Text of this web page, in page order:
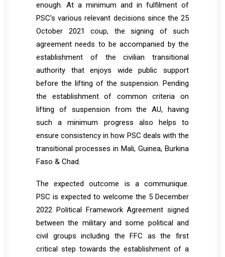
enough. At a minimum and in fulfilment of
PSC’s various relevant decisions since the 25
October 2021 coup, the signing of such
agreement needs to be accompanied by the
establishment of the civilian transitional
authority that enjoys wide public support
before the lifting of the suspension. Pending
the establishment of common criteria on
lifting of suspension from the AU, having
such a minimum progress also helps to
ensure consistency in how PSC deals with the
transitional processes in Mali, Guinea, Burkina
Faso & Chad.
The expected outcome is a communique.
PSC is expected to welcome the 5 December
2022 Political Framework Agreement signed
between the military and some political and
civil groups including the FFC as the first
critical step towards the establishment of a